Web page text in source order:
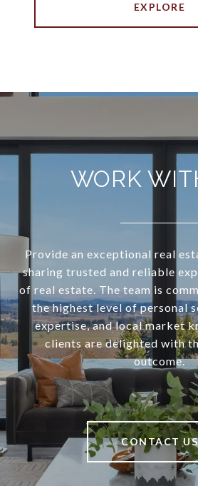
EXPLORE
WORK
Provide an exceptional real
sharing trusted and reliable
of real estate. The team is
the highest level of personal
expertise, and local market
clients are delighted with
outcome.
CONTACT US